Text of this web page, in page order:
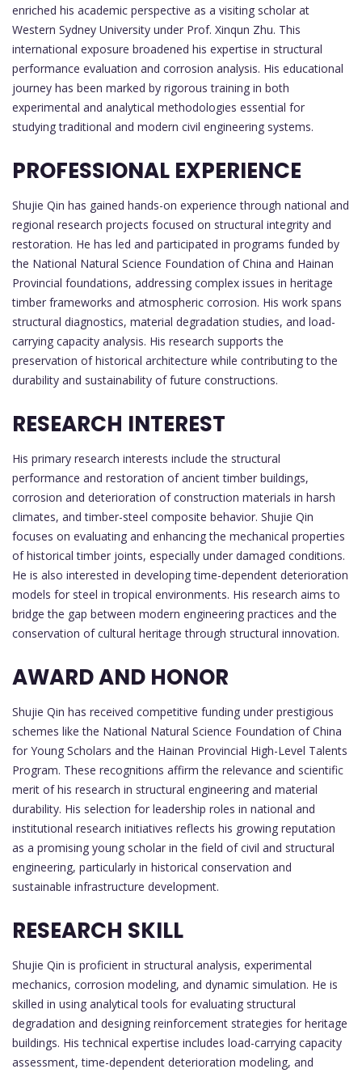
enriched his academic perspective as a visiting scholar at
Western Sydney University under Prof. Xinqun Zhu. This
international exposure broadened his expertise in structural
performance evaluation and corrosion analysis. His educational
journey has been marked by rigorous training in both
experimental and analytical methodologies essential for
studying traditional and modern civil engineering systems.
PROFESSIONAL EXPERIENCE
Shujie Qin has gained hands-on experience through national and
regional research projects focused on structural integrity and
restoration. He has led and participated in programs funded by
the National Natural Science Foundation of China and Hainan
Provincial foundations, addressing complex issues in heritage
timber frameworks and atmospheric corrosion. His work spans
structural diagnostics, material degradation studies, and load-
carrying capacity analysis. His research supports the
preservation of historical architecture while contributing to the
durability and sustainability of future constructions.
RESEARCH INTEREST
His primary research interests include the structural
performance and restoration of ancient timber buildings,
corrosion and deterioration of construction materials in harsh
climates, and timber-steel composite behavior. Shujie Qin
focuses on evaluating and enhancing the mechanical properties
of historical timber joints, especially under damaged conditions.
He is also interested in developing time-dependent deterioration
models for steel in tropical environments. His research aims to
bridge the gap between modern engineering practices and the
conservation of cultural heritage through structural innovation.
AWARD AND HONOR
Shujie Qin has received competitive funding under prestigious
schemes like the National Natural Science Foundation of China
for Young Scholars and the Hainan Provincial High-Level Talents
Program. These recognitions affirm the relevance and scientific
merit of his research in structural engineering and material
durability. His selection for leadership roles in national and
institutional research initiatives reflects his growing reputation
as a promising young scholar in the field of civil and structural
engineering, particularly in historical conservation and
sustainable infrastructure development.
RESEARCH SKILL
Shujie Qin is proficient in structural analysis, experimental
mechanics, corrosion modeling, and dynamic simulation. He is
skilled in using analytical tools for evaluating structural
degradation and designing reinforcement strategies for heritage
buildings. His technical expertise includes load-carrying capacity
assessment, time-dependent deterioration modeling, and